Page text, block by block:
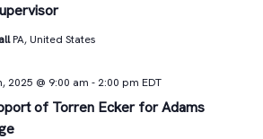
PA, United States
of Torren Ecker for Adams
2025 @ 9:00 am - 2:00 pm EDT